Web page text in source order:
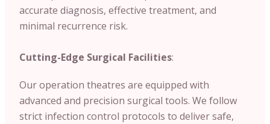
accurate diagnosis, effective treatment, and
minimal recurrence risk.
Cutting-Edge Surgical Facilities:
Our operation theatres are equipped with
advanced and precision surgical tools. We follow
strict infection control protocols to deliver safe,